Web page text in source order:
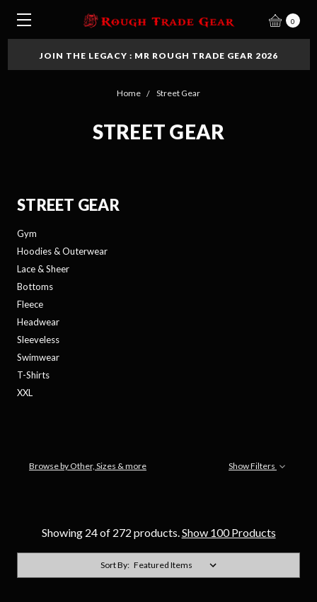
0
JOIN THE LEGACY : MR ROUGH TRADE GEAR 2026
Home Street Gear
STREET GEAR
STREET GEAR
Gym
Hoodies & Outerwear
Lace & Sheer
Bottoms
Fleece
Headwear
Sleeveless
Swimwear
T-Shirts
XXL
Browse by Other, Sizes & more Show Filters
Showing 24 of 272 products.Show 100 Products
Sort By: